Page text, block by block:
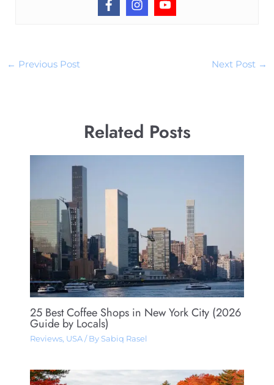
← Previous Post Next Post →
Related Posts
25 Best Coffee Shops in New York City (2026
Guide by Locals)
Reviews, USA/ By Sabiq Rasel